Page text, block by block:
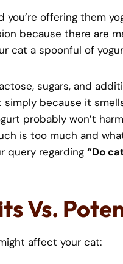
you’re offering them
because there are
cat a spoonful of
sugars, and
because it
probably won’t
is too much and
query regarding “Do
Vs.
affect your cat: